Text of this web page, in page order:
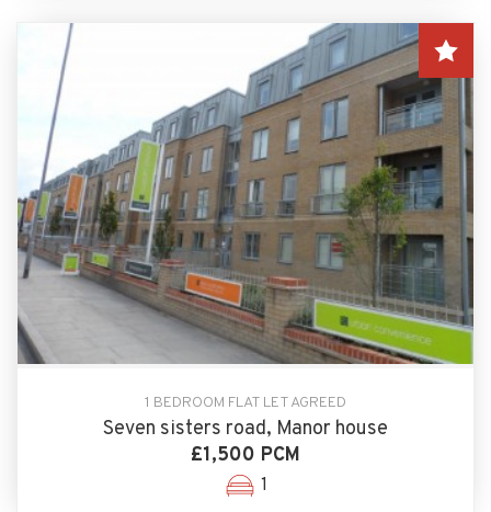
1 BEDROOM FLAT LET AGREED
Seven sisters road, Manor house
£1,500 PCM
1